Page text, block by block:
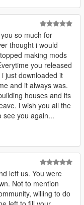
so much for
thought i would
making mods
you released
just downloaded it
and it always was.
houses and its
i wish you all the
see you again...
left us. You were
Not to mention
willing to do